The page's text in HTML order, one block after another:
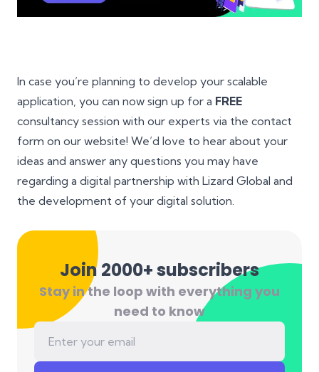
In case you’re planning to develop your scalable
application, you can now sign up for a FREE
consultancy session with our experts via the contact
form on our website! We’d love to hear about your
ideas and answer any questions you may have
regarding a digital partnership with Lizard Global and
the development of your digital solution.
Join 2000+ subscribers
Stay in the loop with everything you
need to know